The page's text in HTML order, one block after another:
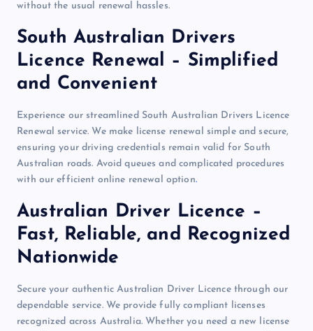
without the usual renewal hassles.
South Australian Drivers
Licence Renewal – Simplified
and Convenient
Experience our streamlined South Australian Drivers Licence
Renewal service. We make license renewal simple and secure,
ensuring your driving credentials remain valid for South
Australian roads. Avoid queues and complicated procedures
with our efficient online renewal option.
Australian Driver Licence –
Fast, Reliable, and Recognized
Nationwide
Secure your authentic Australian Driver Licence through our
dependable service. We provide fully compliant licenses
recognized across Australia. Whether you need a new license